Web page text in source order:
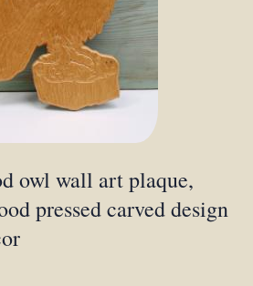
owl wall art plaque,
pressed carved design